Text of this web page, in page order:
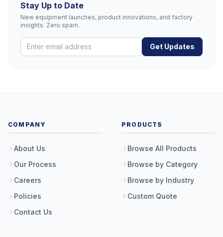
Stay Up to Date
New equipment launches, product innovations, and factory
insights. Zero spam.
Get Updates
COMPANY
About Us
Our Process
Careers
Policies
Contact Us
PRODUCTS
Browse All Products
Browse by Category
Browse by Industry
Custom Quote